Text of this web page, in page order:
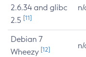
2.6.34 and glibc
2.5 [11]
n/
Debian 7
Wheezy [12] n/